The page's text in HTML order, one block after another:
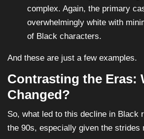
complex. Again, the primary
overwhelmingly white with
of Black characters.
And these are just a few examples.
Contrasting the Eras:
Changed?
So, what led to this decline in Black
the 90s, especially given the strides